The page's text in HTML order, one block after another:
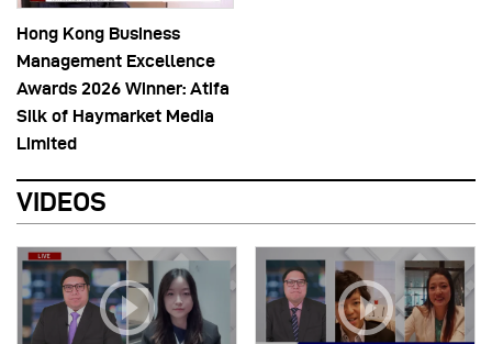
Hong Kong Business
Management Excellence
Awards 2026 Winner: Atifa
Silk of Haymarket Media
Limited
VIDEOS